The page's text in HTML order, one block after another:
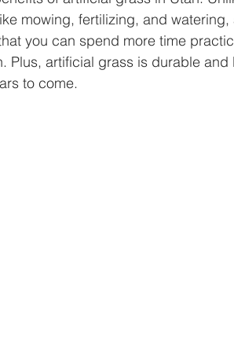
mowing, fertilizing, and
you can spend more time
Plus, artificial grass is durable
to come.